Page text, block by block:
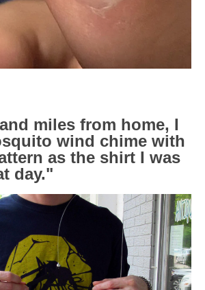
miles from home, I
wind chime with
as the shirt I was
day."